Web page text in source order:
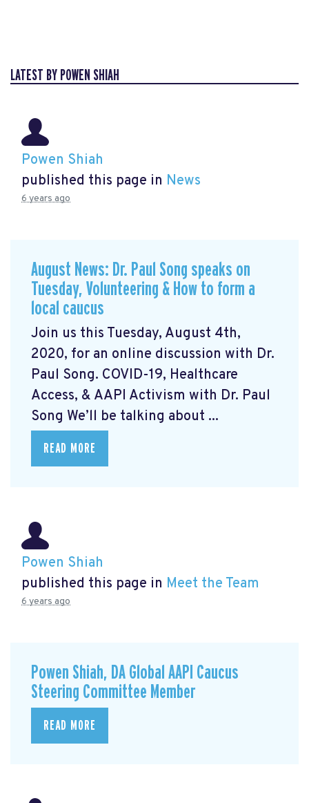
LATEST BY POWEN SHIAH
Powen Shiah
published this page in News
6 years ago
August News: Dr. Paul Song speaks on
Tuesday, Volunteering & How to form a
local caucus
Join us this Tuesday, August 4th,
2020, for an online discussion with Dr.
Paul Song. COVID-19, Healthcare
Access, & AAPI Activism with Dr. Paul
Song We’ll be talking about ...
READ MORE
Powen Shiah
published this page in Meet the Team
6 years ago
Powen Shiah, DA Global AAPI Caucus
Steering Committee Member
READ MORE